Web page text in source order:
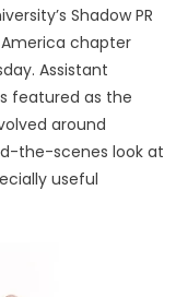
Shadow PR
chapter
Assistant
featured as the
around
the-scenes look at
useful